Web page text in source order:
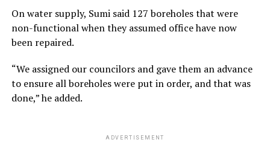
On water supply, Sumi said 127 boreholes that were
non-functional when they assumed office have now
been repaired.
“We assigned our councilors and gave them an advance
to ensure all boreholes were put in order, and that was
done,” he added.
ADVERTISEMENT